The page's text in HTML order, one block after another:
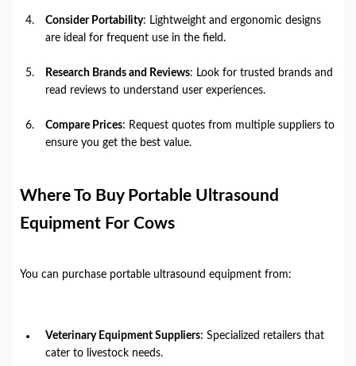
Consider Portability: Lightweight and ergonomic designs
are ideal for frequent use in the field.
Research Brands and Reviews: Look for trusted brands and
read reviews to understand user experiences.
Compare Prices: Request quotes from multiple suppliers to
ensure you get the best value.
Where To Buy Portable Ultrasound
Equipment For Cows
You can purchase portable ultrasound equipment from:
Veterinary Equipment Suppliers: Specialized retailers that
cater to livestock needs.